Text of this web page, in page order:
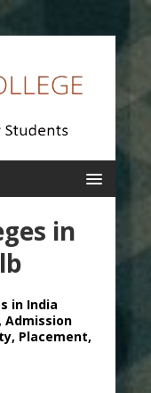
in
in India
Admission
Placement,